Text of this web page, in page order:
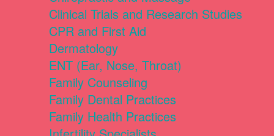
Clinical Trials and Research Studies
CPR and First Aid
Dermatology
ENT (Ear, Nose, Throat)
Family Counseling
Family Dental Practices
Family Health Practices